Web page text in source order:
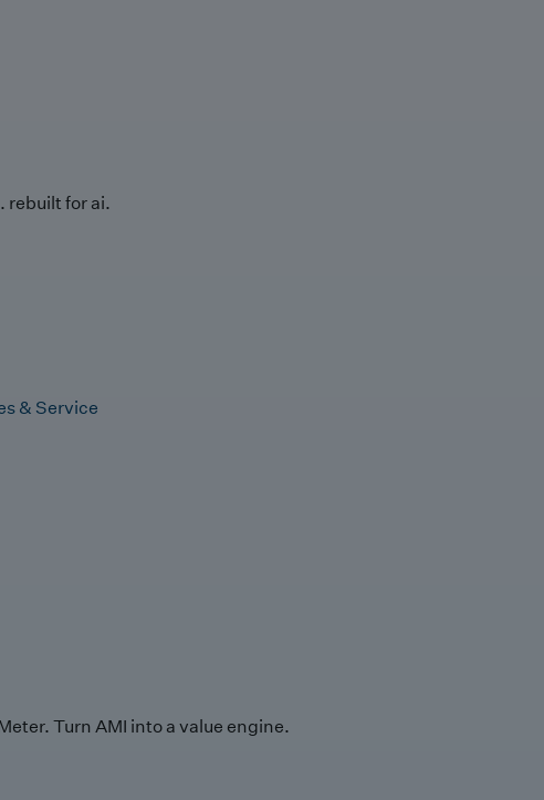
rebuilt for ai.
& Service
Turn AMI into a value engine.